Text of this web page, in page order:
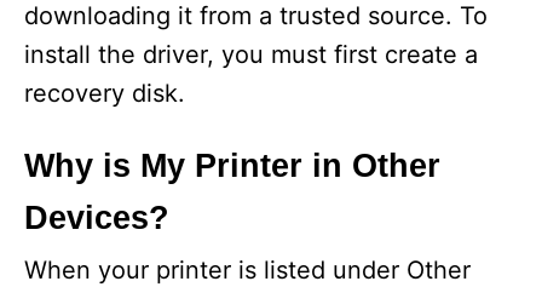
downloading it from a trusted source. To
install the driver, you must first create a
recovery disk.
Why is My Printer in Other
Devices?
When your printer is listed under Other